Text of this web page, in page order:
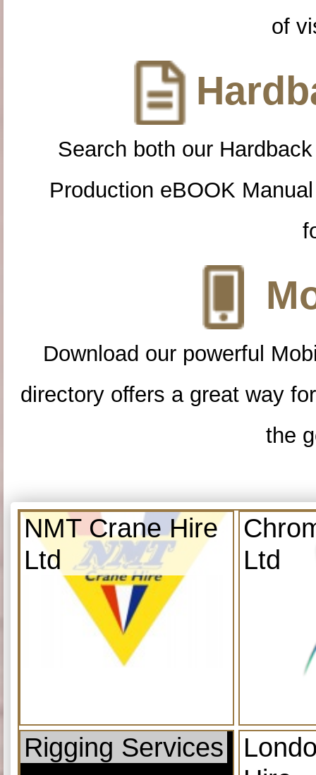
of
Search both our
Production eBOOK
Download our powerful
directory offers a great way
the
NMT Crane Hire
Ltd
Ltd
Rigging Services